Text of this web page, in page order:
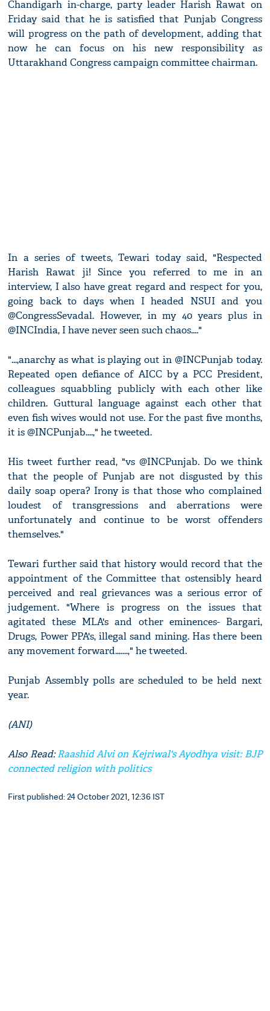
Chandigarh in-charge, party leader Harish Rawat on
Friday said that he is satisfied that Punjab Congress
will progress on the path of development, adding that
now he can focus on his new responsibility as
Uttarakhand Congress campaign committee chairman.
In a series of tweets, Tewari today said, "Respected
Harish Rawat ji! Since you referred to me in an
interview, I also have great regard and respect for you,
going back to days when I headed NSUI and you
@CongressSevadal. However, in my 40 years plus in
@INCIndia, I have never seen such chaos...."
"...,anarchy as what is playing out in @INCPunjab today.
Repeated open defiance of AICC by a PCC President,
colleagues squabbling publicly with each other like
children. Guttural language against each other that
even fish wives would not use. For the past five months,
it is @INCPunjab....," he tweeted.
His tweet further read, "vs @INCPunjab. Do we think
that the people of Punjab are not disgusted by this
daily soap opera? Irony is that those who complained
loudest of transgressions and aberrations were
unfortunately and continue to be worst offenders
themselves."
Tewari further said that history would record that the
appointment of the Committee that ostensibly heard
perceived and real grievances was a serious error of
judgement. "Where is progress on the issues that
agitated these MLA's and other eminences- Bargari,
Drugs, Power PPA's, illegal sand mining. Has there been
any movement forward.......," he tweeted.
Punjab Assembly polls are scheduled to be held next
year.
(ANI)
Also Read:Raashid Alvi on Kejriwal's Ayodhya visit: BJP
connected religion with politics
First published: 24 October 2021, 12:36 IST